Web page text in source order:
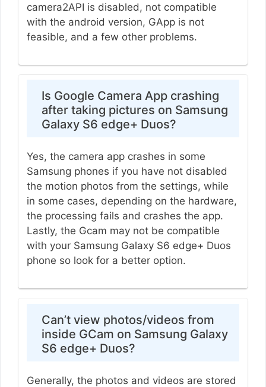
camera2API is disabled, not compatible
with the android version, GApp is not
feasible, and a few other problems.
Is Google Camera App crashing
after taking pictures on Samsung
Galaxy S6 edge+ Duos?
Yes, the camera app crashes in some
Samsung phones if you have not disabled
the motion photos from the settings, while
in some cases, depending on the hardware,
the processing fails and crashes the app.
Lastly, the Gcam may not be compatible
with your Samsung Galaxy S6 edge+ Duos
phone so look for a better option.
Can’t view photos/videos from
inside GCam on Samsung Galaxy
S6 edge+ Duos?
Generally, the photos and videos are stored